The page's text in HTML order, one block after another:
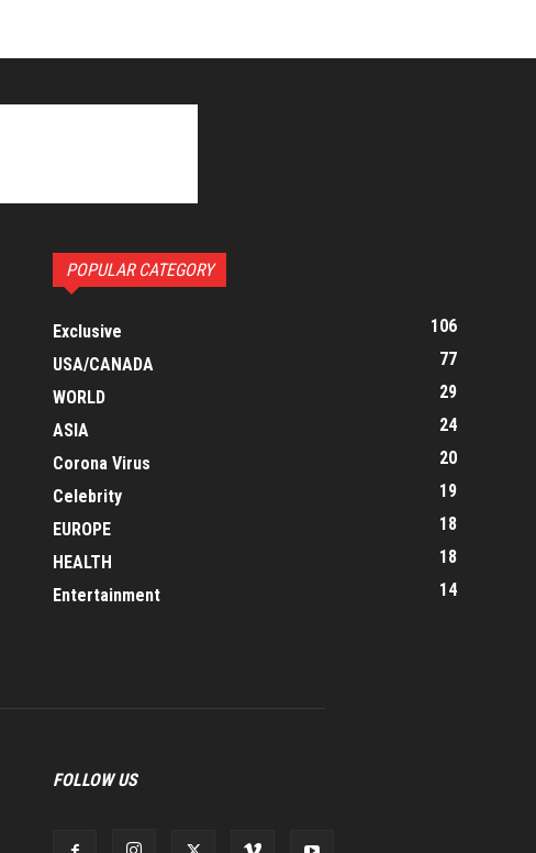
POPULAR CATEGORY
Exclusive
106
USA/CANADA
77
WORLD
29
ASIA
24
Corona Virus
20
Celebrity
19
EUROPE
18
HEALTH
18
Entertainment
14
FOLLOW US